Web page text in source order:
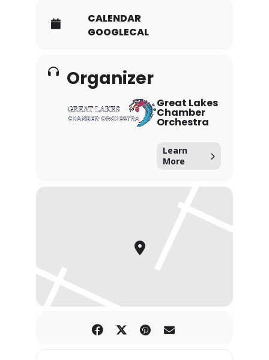
CALENDAR
GOOGLECAL
Organizer
Great Lakes
Chamber
Orchestra
Learn
More